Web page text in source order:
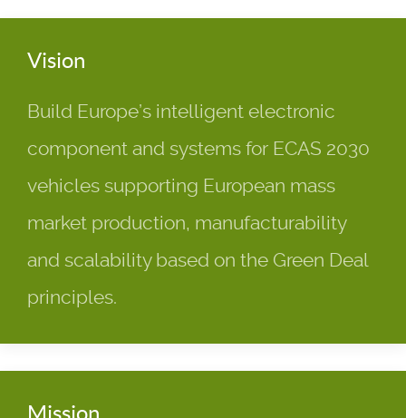
Vision
Build Europe’s intelligent electronic
component and systems for ECAS 2030
vehicles supporting European mass
market production, manufacturability
and scalability based on the Green Deal
principles.
Mission